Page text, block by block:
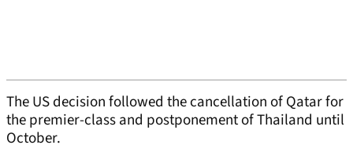
The US decision followed the cancellation of Qatar for
the premier-class and postponement of Thailand until
October.